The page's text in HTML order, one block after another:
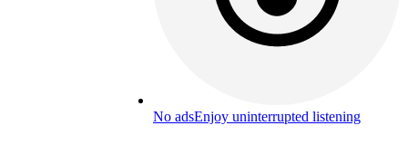
No adsEnjoy uninterrupted listening